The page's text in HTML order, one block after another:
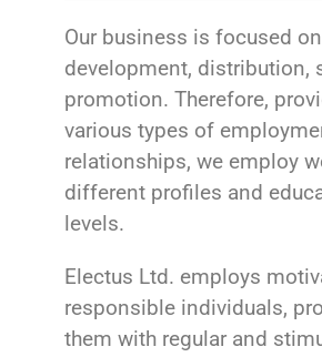
Our business is focused on
development, distribution,
promotion. Therefore,
various types of
relationships, we employ
different profiles and
levels.
Electus Ltd. employs
responsible individuals,
them with regular and